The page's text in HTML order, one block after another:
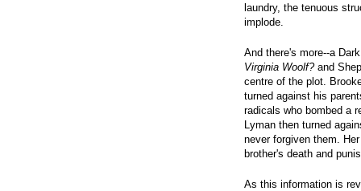
laundry, the tenuous
implode.
And there's more--a
Virginia Woolf?and
centre of the plot.
turned against his
radicals who bombed a
Lyman then turned
never forgiven them.
brother's death and
As this information is